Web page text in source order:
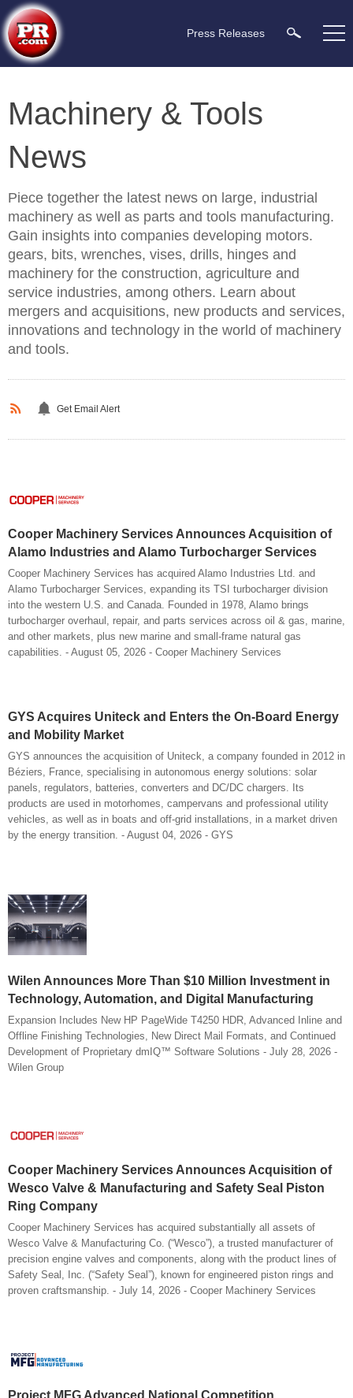
Press Releases
Machinery & Tools
News
Piece together the latest news on large, industrial
machinery as well as parts and tools manufacturing.
Gain insights into companies developing motors.
gears, bits, wrenches, vises, drills, hinges and
machinery for the construction, agriculture and
service industries, among others. Learn about
mergers and acquisitions, new products and services,
innovations and technology in the world of machinery
and tools.
Get Email Alert
Cooper Machinery Services Announces Acquisition of
Alamo Industries and Alamo Turbocharger Services
Cooper Machinery Services has acquired Alamo Industries Ltd. and
Alamo Turbocharger Services, expanding its TSI turbocharger division
into the western U.S. and Canada. Founded in 1978, Alamo brings
turbocharger overhaul, repair, and parts services across oil & gas, marine,
and other markets, plus new marine and small-frame natural gas
capabilities. - August 05, 2026 - Cooper Machinery Services
GYS Acquires Uniteck and Enters the On-Board Energy
and Mobility Market
GYS announces the acquisition of Uniteck, a company founded in 2012 in
Béziers, France, specialising in autonomous energy solutions: solar
panels, regulators, batteries, converters and DC/DC chargers. Its
products are used in motorhomes, campervans and professional utility
vehicles, as well as in boats and off-grid installations, in a market driven
by the energy transition. - August 04, 2026 - GYS
Wilen Announces More Than $10 Million Investment in
Technology, Automation, and Digital Manufacturing
Expansion Includes New HP PageWide T4250 HDR, Advanced Inline and
Offline Finishing Technologies, New Direct Mail Formats, and Continued
Development of Proprietary dmIQ™ Software Solutions - July 28, 2026 -
Wilen Group
Cooper Machinery Services Announces Acquisition of
Wesco Valve & Manufacturing and Safety Seal Piston
Ring Company
Cooper Machinery Services has acquired substantially all assets of
Wesco Valve & Manufacturing Co. (“Wesco”), a trusted manufacturer of
precision engine valves and components, along with the product lines of
Safety Seal, Inc. (“Safety Seal”), known for engineered piston rings and
proven craftsmanship. - July 14, 2026 - Cooper Machinery Services
Project MFG Advanced National Competition